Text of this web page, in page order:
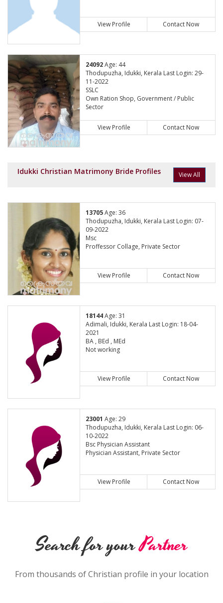
View Profile Contact Now
24092Age: 44
Thodupuzha, Idukki, Kerala Last Login: 29-
11-2022
SSLC
Own Ration Shop, Government / Public
Sector
View Profile Contact Now
Idukki Christian Matrimony Bride Profiles View All
13705Age: 36
Thodupuzha, Idukki, Kerala Last Login: 07-
09-2022
Msc
Proffessor Collage, Private Sector
View Profile Contact Now
18144Age: 31
Adimali, Idukki, Kerala Last Login: 18-04-
2021
BA , BEd , MEd
Not working
View Profile Contact Now
23001 Age: 29
Thodupuzha, Idukki, Kerala Last Login: 06-
10-2022
Bsc Physician Assistant
Physician Assistant, Private Sector
View Profile Contact Now
Search for yourPartner
From thousands of Christian profile in your location